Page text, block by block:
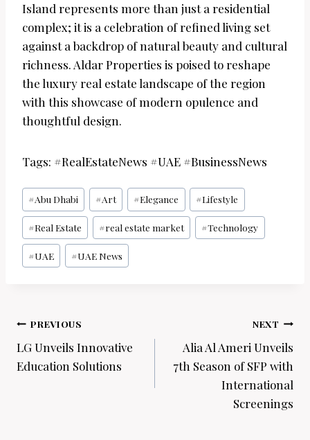
Island represents more than just a residential
complex; it is a celebration of refined living set
against a backdrop of natural beauty and cultural
richness. Aldar Properties is poised to reshape
the luxury real estate landscape of the region
with this showcase of modern opulence and
thoughtful design.
Tags: #RealEstateNews #UAE #BusinessNews
Post
Tags:
#Abu Dhabi #Art #Elegance #Lifestyle
#Real Estate #real estate market #Technology
#UAE #UAE News
Post
navigation
PREVIOUS
LG Unveils Innovative
Education Solutions
NEXT
Alia Al Ameri Unveils
7th Season of SFP with
International
Screenings